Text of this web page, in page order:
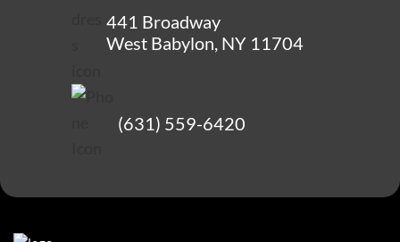
441 Broadway
West Babylon, NY 11704
(631) 559-6420